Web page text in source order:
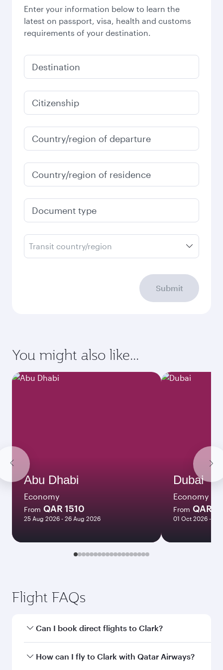
Enter your information below to learn the
latest on passport, visa, health and customs
requirements of your destination.
Destination
Citizenship
Country/region of departure
Country/region of residence
Document type
Transit country/region
Submit
You might also like...
Abu Dhabi
Economy
From QAR 1510
25 Aug 2026 - 26 Aug 2026
Dubai
Economy
From QAR
01 Oct 2026 - 06
Flight FAQs
Can I book direct flights to Clark?
Yes, Qatar Airways operates direct flights to
How can I fly to Clark with Qatar Airways?